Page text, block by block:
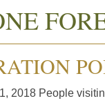
2018 People